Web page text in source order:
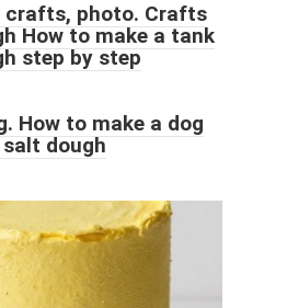
crafts, photo. Crafts
How to make a tank
step by step
How to make a dog
dough